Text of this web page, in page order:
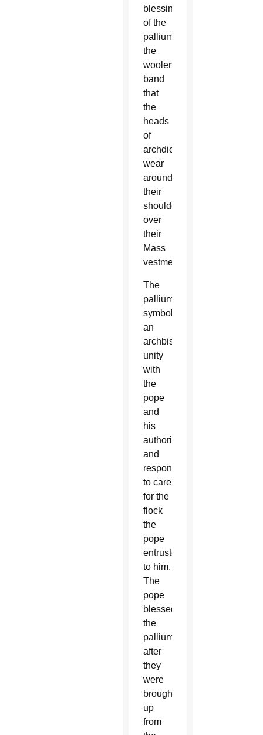
blessing
of the
pallium,
the
woolen
band
that
the
heads
of
archdioceses
wear
around
their
shoulders
over
their
Mass
vestments.
The
pallium
symbolizes
an
archbishop’s
unity
with
the
pope
and
his
authority
and
responsibility
to care
for the
flock
the
pope
entrusted
to him.
The
pope
blessed
the
palliums
after
they
were
brought
up
from